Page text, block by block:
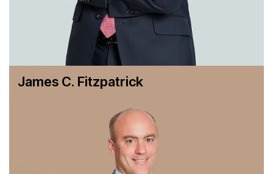
removal of lead paint and “ sick-building” issues). On
human health and safety issues, our experience covers the
Occupational Safety and Health Administration,
epidemiological issues, product safety and liability, toxic
James C. Fitzpatrick